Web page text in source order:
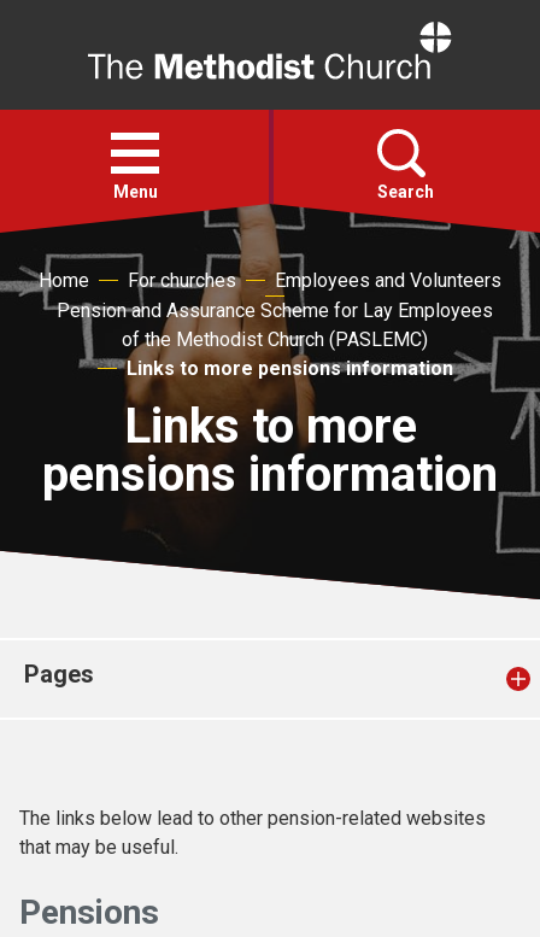
Open
menu
Menu Search
Faith
Action
For churches
Church finder
Home For churches
Employees and Volunteers
Pension and Assurance Scheme for Lay Employees
of the Methodist Church (PASLEMC)
Links to more pensions information
Links to more
pensions information
Pages
The links below lead to other pension-related websites
that may be useful.
Pensions